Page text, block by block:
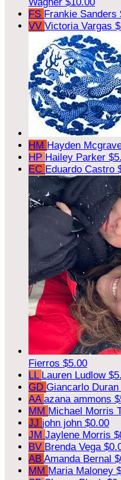
FS Frankie Sanders
VV Victoria Vargas
HM Hayden
HP Hailey Parker
EC Eduardo Castro
Fierros $5.00
LL Lauren Ludlow
GD Giancarlo Duran
AA azana ammons
MM Michael Morris
JJ john john $0.00
JM Jaylene Morris
BV Brenda Vega
AB Amanda Bernal
MM Maria Maloney